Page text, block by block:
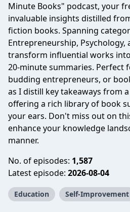
Minute Books" podcast, your
invaluable insights distilled
fiction books. Spanning
Entrepreneurship, Psychology,
transform influential works
20-minute summaries. Perfect
budding entrepreneurs, or
as I distill key takeaways from
offering a rich library of book
your ears. Don't miss out on
enhance your knowledge
manner.
No. of episodes: 1,587
Latest episode: 2026-08-04
Education Self-Improvement